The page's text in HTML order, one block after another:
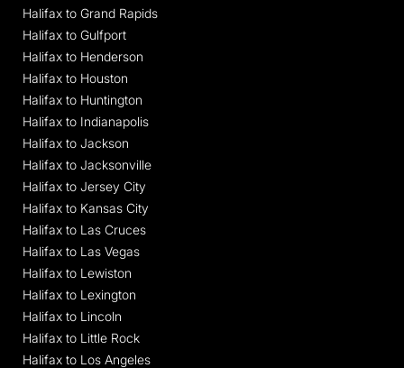
Halifax to Grand Rapids
Halifax to Gulfport
Halifax to Henderson
Halifax to Houston
Halifax to Huntington
Halifax to Indianapolis
Halifax to Jackson
Halifax to Jacksonville
Halifax to Jersey City
Halifax to Kansas City
Halifax to Las Cruces
Halifax to Las Vegas
Halifax to Lewiston
Halifax to Lexington
Halifax to Lincoln
Halifax to Little Rock
Halifax to Los Angeles